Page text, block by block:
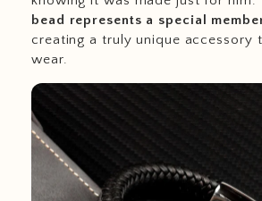
bead represents a special
creating a truly unique accessory
wear.